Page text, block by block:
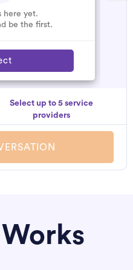
here yet.
be the first.
Select up to 5 service
providers